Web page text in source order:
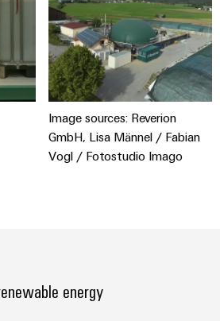
Image sources: Reverion
GmbH, Lisa Männel / Fabian
Vogl / Fotostudio Imago
energy